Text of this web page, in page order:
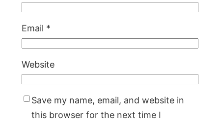
Email *
Website
Save my name, email, and website in
this browser for the next time I